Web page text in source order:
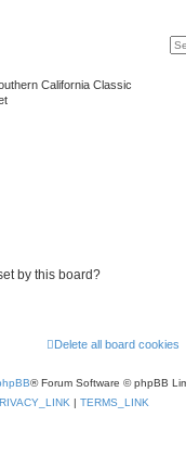
California Classic
by this board?
Delete all board cookies
® Forum Software © phpBB
| TERMS_LINK